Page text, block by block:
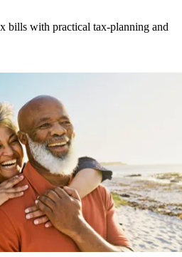
bills with practical tax-planning and